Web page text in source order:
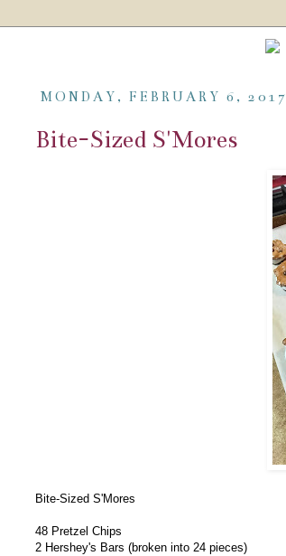
MONDAY, FEBRUARY 6, 2017
Bite-Sized S'Mores
Bite-Sized S'Mores
48 Pretzel Chips
2 Hershey's Bars (broken into 24 pieces)